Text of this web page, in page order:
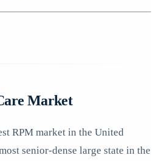
Market
RPM market in the United
senior-dense large state in the